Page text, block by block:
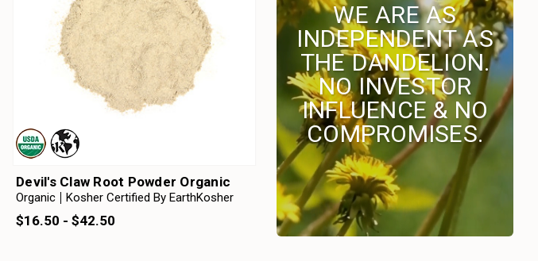
Devil's Claw Root Powder Organic
Organic Kosher Certified By EarthKosher
$16.50 - $42.50
WE ARE AS
INDEPENDENT AS
THE DANDELION.
NO INVESTOR
INFLUENCE & NO
COMPROMISES.